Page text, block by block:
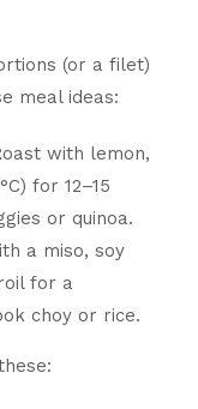
(or a filet)
meal ideas:
with lemon,
for 12–15
or quinoa.
a miso, soy
for a
choy or rice.